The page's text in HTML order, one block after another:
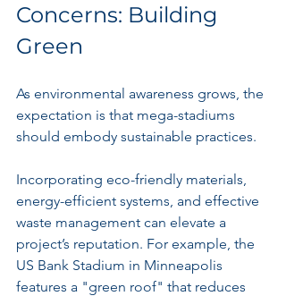
Concerns: Building
Green
As environmental awareness grows, the
expectation is that mega-stadiums
should embody sustainable practices.
Incorporating eco-friendly materials,
energy-efficient systems, and effective
waste management can elevate a
project’s reputation. For example, the
US Bank Stadium in Minneapolis
features a "green roof" that reduces